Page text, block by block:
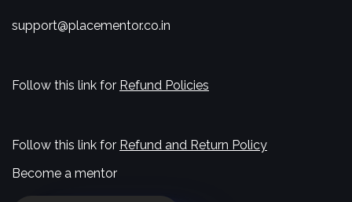
support@placementor.co.in
Follow this link for Refund Policies
Follow this link for Refund and Return Policy
Become a mentor